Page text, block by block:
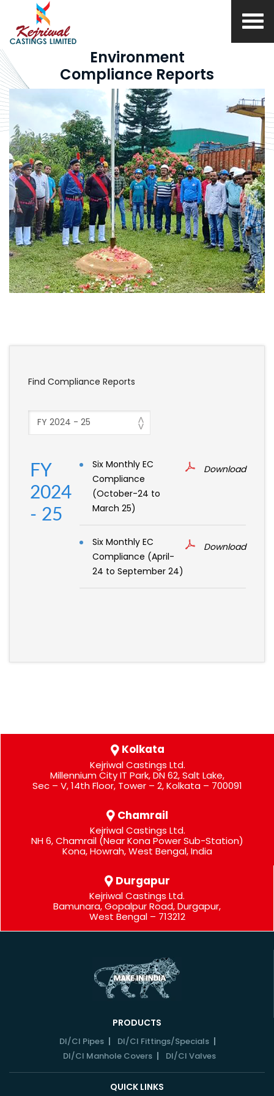
Environment
Compliance Reports
Find Compliance Reports
FY
2024
- 25
Six Monthly EC
Compliance
(October-24 to
March 25)
Download
Six Monthly EC
Compliance (April-
24 to September 24)
Download
Kolkata
Kejriwal Castings Ltd.
Millennium City IT Park, DN 62, Salt Lake,
Sec – V, 14th Floor, Tower – 2, Kolkata – 700091
Chamrail
Kejriwal Castings Ltd.
NH 6, Chamrail (Near Kona Power Sub-Station)
Kona, Howrah, West Bengal, India
Durgapur
Kejriwal Castings Ltd.
Bamunara, Gopalpur Road, Durgapur,
West Bengal – 713212
PRODUCTS
DI/CI Pipes
DI/CI Fittings/Specials
DI/CI Manhole Covers
DI/CI Valves
QUICK LINKS